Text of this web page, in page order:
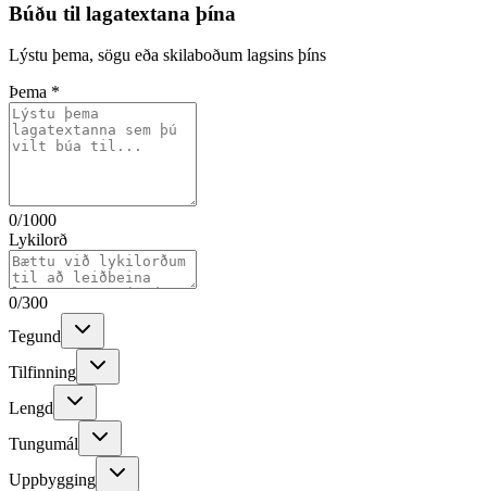
Búðu til lagatextana þína
Lýstu þema, sögu eða skilaboðum lagsins þíns
Þema *
0/1000
Lykilorð
0/300
Tegund
Tilfinning
Lengd
Tungumál
Uppbygging